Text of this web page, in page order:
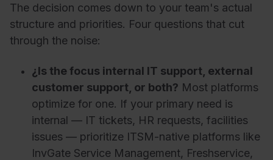
The decision comes down to your team's actual
structure and priorities. Four questions that cut
through the noise:
¿Is the focus internal IT support, external
customer support, or both? Most platforms
optimize for one. If your primary need is
internal — IT tickets, HR requests, facilities
issues — prioritize ITSM-native platforms like
InvGate Service Management, Freshservice,